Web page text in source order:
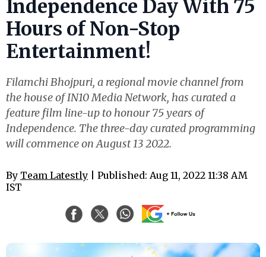
Independence Day With 75
Hours of Non-Stop
Entertainment!
Filamchi Bhojpuri, a regional movie channel from
the house of IN10 Media Network, has curated a
feature film line-up to honour 75 years of
Independence. The three-day curated programming
will commence on August 13 2022.
By Team Latestly | Published: Aug 11, 2022 11:38 AM
IST